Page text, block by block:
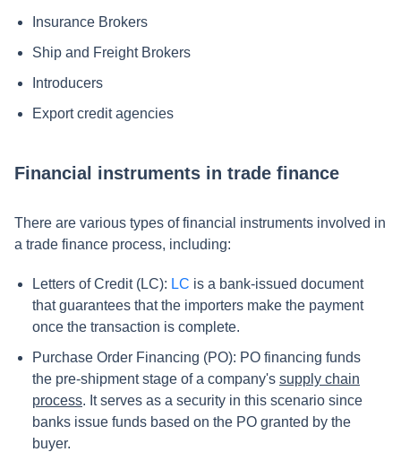
Insurance Brokers
Ship and Freight Brokers
Introducers
Export credit agencies
Financial instruments in trade finance
There are various types of financial instruments involved in
a trade finance process, including:
Letters of Credit (LC): LC is a bank-issued document
that guarantees that the importers make the payment
once the transaction is complete.
Purchase Order Financing (PO): PO financing funds
the pre-shipment stage of a company's supply chain
process. It serves as a security in this scenario since
banks issue funds based on the PO granted by the
buyer.